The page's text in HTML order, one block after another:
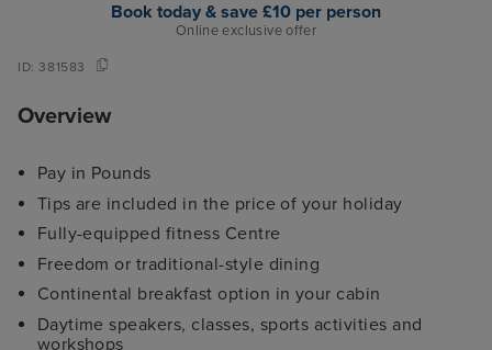
Book today & save £10 per person
Online exclusive offer
ID:381583
Overview
Pay in Pounds
Tips are included in the price of your holiday
Fully-equipped fitness Centre
Freedom or traditional-style dining
Continental breakfast option in your cabin
Daytime speakers, classes, sports activities and
workshops